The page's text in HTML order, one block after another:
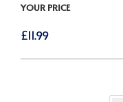
YOUR PRICE
£11.99